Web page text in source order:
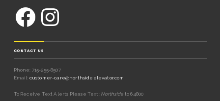
CONTACT US
Phone: 715-255-8507
Email: customer-care@northsideelevator.com
To Receive Text Alerts Please Text: Northside to 64800